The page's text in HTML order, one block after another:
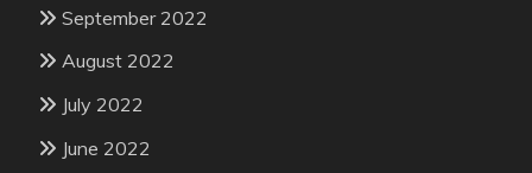
September 2022
August 2022
July 2022
June 2022